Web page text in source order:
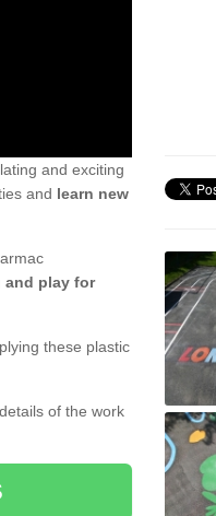
and exciting
and learn new
and play for
these plastic
of the work